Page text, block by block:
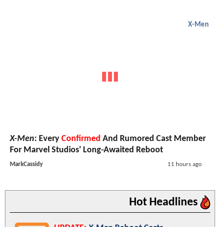
X-Men
X-Men: Every Confirmed And Rumored Cast Member
For Marvel Studios' Long-Awaited Reboot
MarkCassidy 11 hours ago
Hot Headlines